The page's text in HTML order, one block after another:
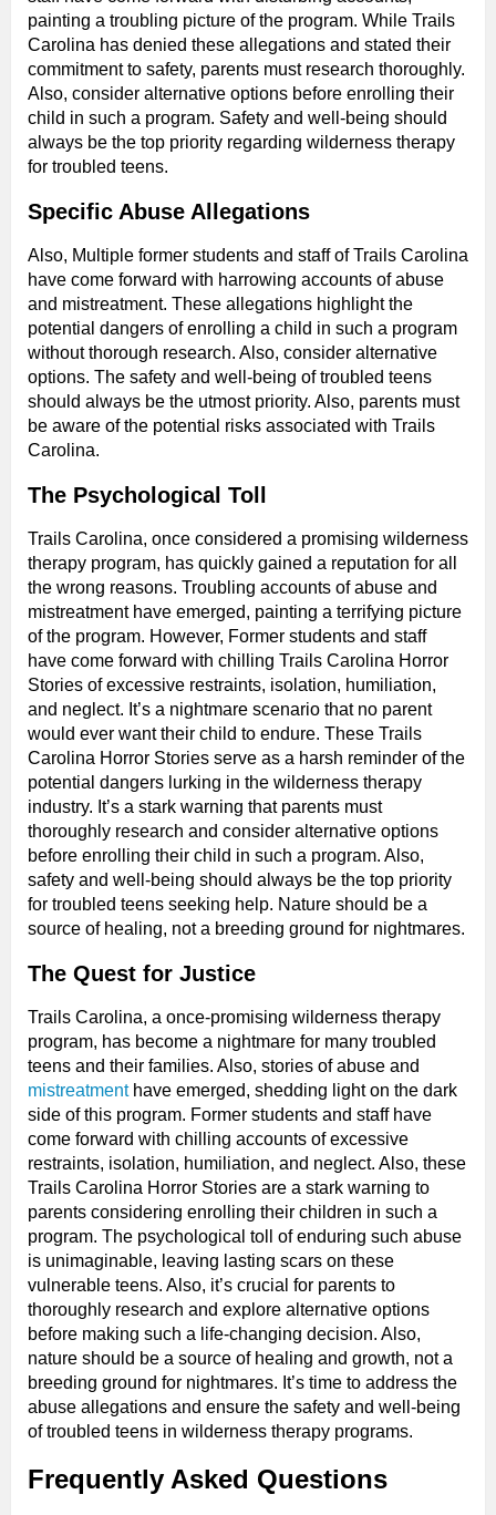
painting a troubling picture of the program. While Trails
Carolina has denied these allegations and stated their
commitment to safety, parents must research thoroughly.
Also, consider alternative options before enrolling their
child in such a program. Safety and well-being should
always be the top priority regarding wilderness therapy
for troubled teens.
Specific Abuse Allegations
Also, Multiple former students and staff of Trails Carolina
have come forward with harrowing accounts of abuse
and mistreatment. These allegations highlight the
potential dangers of enrolling a child in such a program
without thorough research. Also, consider alternative
options. The safety and well-being of troubled teens
should always be the utmost priority. Also, parents must
be aware of the potential risks associated with Trails
Carolina.
The Psychological Toll
Trails Carolina, once considered a promising wilderness
therapy program, has quickly gained a reputation for all
the wrong reasons. Troubling accounts of abuse and
mistreatment have emerged, painting a terrifying picture
of the program. However, Former students and staff
have come forward with chilling Trails Carolina Horror
Stories of excessive restraints, isolation, humiliation,
and neglect. It’s a nightmare scenario that no parent
would ever want their child to endure. These Trails
Carolina Horror Stories serve as a harsh reminder of the
potential dangers lurking in the wilderness therapy
industry. It’s a stark warning that parents must
thoroughly research and consider alternative options
before enrolling their child in such a program. Also,
safety and well-being should always be the top priority
for troubled teens seeking help. Nature should be a
source of healing, not a breeding ground for nightmares.
The Quest for Justice
Trails Carolina, a once-promising wilderness therapy
program, has become a nightmare for many troubled
teens and their families. Also, stories of abuse and
mistreatmenthave emerged, shedding light on the dark
side of this program. Former students and staff have
come forward with chilling accounts of excessive
restraints, isolation, humiliation, and neglect. Also, these
Trails Carolina Horror Stories are a stark warning to
parents considering enrolling their children in such a
program. The psychological toll of enduring such abuse
is unimaginable, leaving lasting scars on these
vulnerable teens. Also, it’s crucial for parents to
thoroughly research and explore alternative options
before making such a life-changing decision. Also,
nature should be a source of healing and growth, not a
breeding ground for nightmares. It’s time to address the
abuse allegations and ensure the safety and well-being
of troubled teens in wilderness therapy programs.
Frequently Asked Questions